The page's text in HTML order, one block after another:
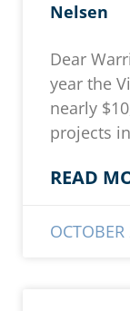
Nelsen
Dear
year the
nearly
projects
READ